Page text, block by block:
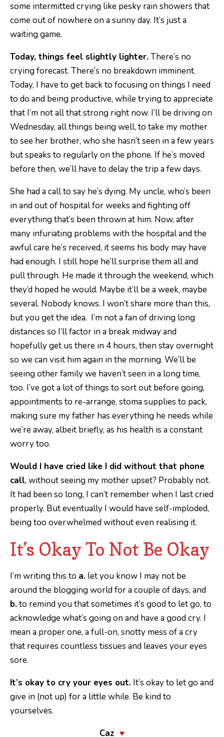
some intermitted crying like pesky rain showers that
come out of nowhere on a sunny day. It’s just a
waiting game.
Today, things feel slightly lighter.There’s no
crying forecast. There’s no breakdown imminent.
Today, I have to get back to focusing on things I need
to do and being productive, while trying to appreciate
that I’m not all that strong right now. I’ll be driving on
Wednesday, all things being well, to take my mother
to see her brother, who she hasn’t seen in a few years
but speaks to regularly on the phone. If he’s moved
before then, we’ll have to delay the trip a few days.
She had a call to say he’s dying. My uncle, who’s been
in and out of hospital for weeks and fighting off
everything that’s been thrown at him. Now, after
many infuriating problems with the hospital and the
awful care he’s received, it seems his body may have
had enough. I still hope he’ll surprise them all and
pull through. He made it through the weekend, which
they’d hoped he would. Maybe it’ll be a week, maybe
several. Nobody knows. I won’t share more than this,
but you get the idea. I’m not a fan of driving long
distances so I’ll factor in a break midway and
hopefully get us there in 4 hours, then stay overnight
so we can visit him again in the morning. We’ll be
seeing other family we haven’t seen in a long time,
too. I’ve got a lot of things to sort out before going,
appointments to re-arrange, stoma supplies to pack,
making sure my father has everything he needs while
we’re away, albeit briefly, as his health is a constant
worry too.
Would I have cried like I did without that phone
call, without seeing my mother upset? Probably not.
It had been so long, I can’t remember when I last cried
properly. But eventually I would have self-imploded,
being too overwhelmed without even realising it.
It’s Okay To Not Be Okay
I’m writing this to a. let you know I may not be
around the blogging world for a couple of days, and
b.to remind you that sometimes it’s good to let go, to
acknowledge what’s going on and have a good cry. I
mean a proper one, a full-on, snotty mess of a cry
that requires countless tissues and leaves your eyes
sore.
It’s okay to cry your eyes out. It’s okay to let go and
give in (not up) for a little while. Be kind to
yourselves.
Caz ♥